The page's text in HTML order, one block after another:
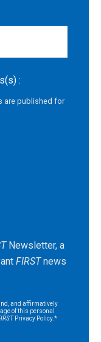
:
are published for
Newsletter, a
FIRSTnews
and affirmatively
of this personal
Privacy Policy.*